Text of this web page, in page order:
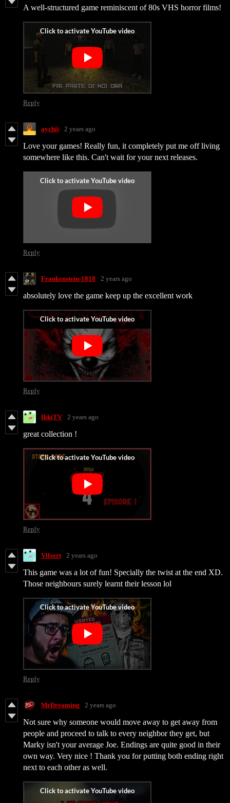
A well-structured game reminiscent of 80s VHS horror films!
Reply
aychii 2 years ago
Love your games! Really fun, it completely put me off living
somewhere like this. Can't wait for your next releases.
Reply
Frankenstein-1818 2 years ago
absolutely love the game keep up the excellent work
Reply
IkkiTV 2 years ago
great collection !
Reply
Vilsort 2 years ago
This game was a lot of fun! Specially the twist at the end XD.
Those neighbours surely learnt their lesson lol
Reply
MrDreaming 2 years ago
Not sure why someone would move away to get away from
people and proceed to talk to every neighbor they get, but
Marky isn't your average Joe. Endings are quite good in their
own way. Very nice ! Thank you for putting both ending right
next to each other as well.